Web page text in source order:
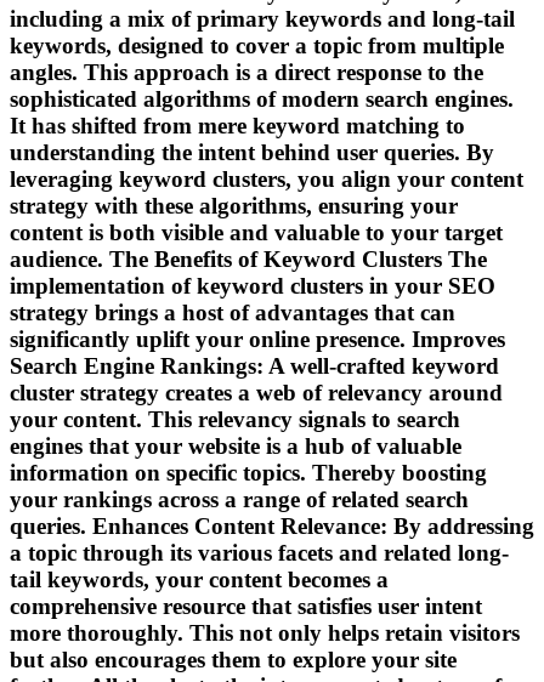
including a mix of primary keywords and long-tail
keywords, designed to cover a topic from multiple
angles. This approach is a direct response to the
sophisticated algorithms of modern search engines.
It has shifted from mere keyword matching to
understanding the intent behind user queries. By
leveraging keyword clusters, you align your content
strategy with these algorithms, ensuring your
content is both visible and valuable to your target
audience. The Benefits of Keyword Clusters The
implementation of keyword clusters in your SEO
strategy brings a host of advantages that can
significantly uplift your online presence. Improves
Search Engine Rankings: A well-crafted keyword
cluster strategy creates a web of relevancy around
your content. This relevancy signals to search
engines that your website is a hub of valuable
information on specific topics. Thereby boosting
your rankings across a range of related search
queries. Enhances Content Relevance: By addressing
a topic through its various facets and related long-
tail keywords, your content becomes a
comprehensive resource that satisfies user intent
more thoroughly. This not only helps retain visitors
but also encourages them to explore your site